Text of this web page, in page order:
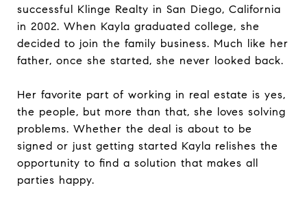
successful Klinge Realty in San Diego, California
in 2002. When Kayla graduated college, she
decided to join the family business. Much like her
father, once she started, she never looked back.
Her favorite part of working in real estate is yes,
the people, but more than that, she loves solving
problems. Whether the deal is about to be
signed or just getting started Kayla relishes the
opportunity to find a solution that makes all
parties happy.